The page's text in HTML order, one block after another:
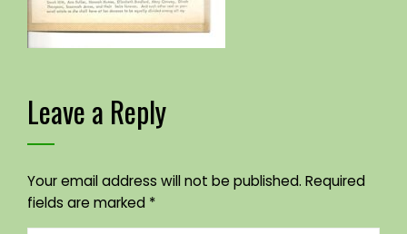
Leave a Reply
Your email address will not be published. Required
fields are marked *